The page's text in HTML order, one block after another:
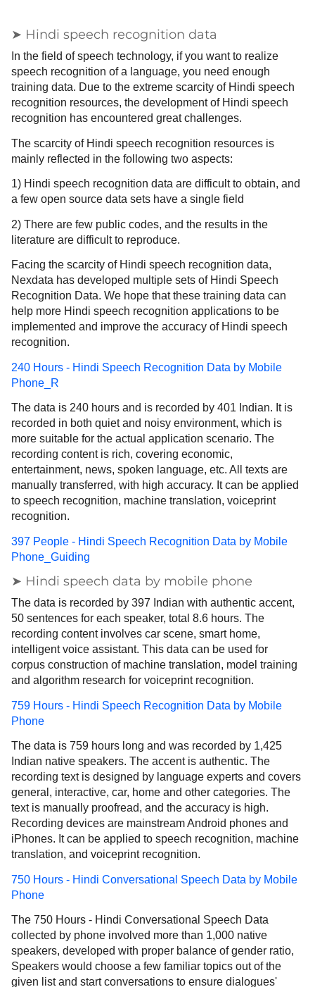
➤ Hindi speech recognition data
In the field of speech technology, if you want to realize
speech recognition of a language, you need enough
training data. Due to the extreme scarcity of Hindi speech
recognition resources, the development of Hindi speech
recognition has encountered great challenges.
The scarcity of Hindi speech recognition resources is
mainly reflected in the following two aspects:
1) Hindi speech recognition data are difficult to obtain, and
a few open source data sets have a single field
2) There are few public codes, and the results in the
literature are difficult to reproduce.
Facing the scarcity of Hindi speech recognition data,
Nexdata has developed multiple sets of Hindi Speech
Recognition Data. We hope that these training data can
help more Hindi speech recognition applications to be
implemented and improve the accuracy of Hindi speech
recognition.
240 Hours - Hindi Speech Recognition Data by Mobile
Phone_R
The data is 240 hours and is recorded by 401 Indian. It is
recorded in both quiet and noisy environment, which is
more suitable for the actual application scenario. The
recording content is rich, covering economic,
entertainment, news, spoken language, etc. All texts are
manually transferred, with high accuracy. It can be applied
to speech recognition, machine translation, voiceprint
recognition.
397 People - Hindi Speech Recognition Data by Mobile
Phone_Guiding
➤ Hindi speech data by mobile phone
The data is recorded by 397 Indian with authentic accent,
50 sentences for each speaker, total 8.6 hours. The
recording content involves car scene, smart home,
intelligent voice assistant. This data can be used for
corpus construction of machine translation, model training
and algorithm research for voiceprint recognition.
759 Hours - Hindi Speech Recognition Data by Mobile
Phone
The data is 759 hours long and was recorded by 1,425
Indian native speakers. The accent is authentic. The
recording text is designed by language experts and covers
general, interactive, car, home and other categories. The
text is manually proofread, and the accuracy is high.
Recording devices are mainstream Android phones and
iPhones. It can be applied to speech recognition, machine
translation, and voiceprint recognition.
750 Hours - Hindi Conversational Speech Data by Mobile
Phone
The 750 Hours - Hindi Conversational Speech Data
collected by phone involved more than 1,000 native
speakers, developed with proper balance of gender ratio,
Speakers would choose a few familiar topics out of the
given list and start conversations to ensure dialogues'